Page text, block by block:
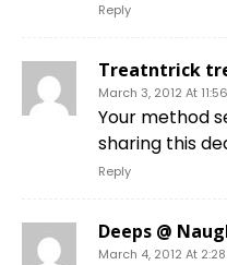
Reply
Treatntrick
March 3, 2012 At
Your method
sharing this
Reply
Deeps @
March 4, 2012 At